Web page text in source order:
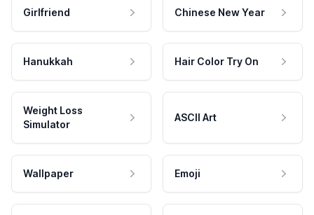
Girlfriend Chinese New Year
Hanukkah Hair Color Try On
Weight Loss
Simulator
ASCII Art
Wallpaper Emoji